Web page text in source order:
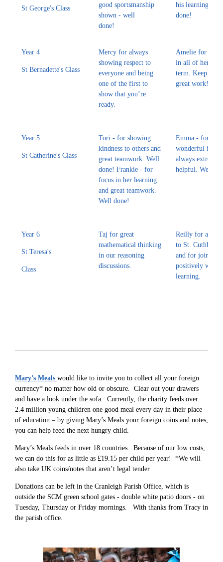
St George's Class
good sportsmanship
shown - well
done!
his learning -
done!
Year 4
St Bernadette's Class
Mercy for always
showing respect to
everyone and being
one of the first to
show that you’re
ready.
Amelie for
in all of her
term. Keep up
great work!
Year 5
St Catherine's Class
Tori - for showing
kindness to others and
great teamwork. Well
done! Frankie - for
focus in her learning
and great teamwork.
Well done!
Emma - for
wonderful
always
helpful. Well
Year 6
St Teresa's
Class
Taj for great
mathematical thinking
in our reasoning
discussions.
Reilly for a
to St. Cuthbert
and for joining
positively with
learning.
Mary’s Meals would like to invite you to collect all your foreign
currency* no matter how old or obscure. Clear out your drawers
and have a look under the sofa. Currently, the charity feeds over
2.4 million young children one good meal every day in their place
of education – by giving Mary’s Meals your foreign coins and notes,
you can help feed the next hungry child.
Mary’s Meals feeds in over 18 countries. Because of our low costs,
we can do this for as little as £19.15 per child per year! *We will
also take UK coins/notes that aren’t legal tender
Donations can be left in the Cranleigh Parish Office, which is
outside the SCM green school gates - double white patio doors - on
Tuesday, Thursday or Friday mornings. With thanks from Tracy in
the parish office.